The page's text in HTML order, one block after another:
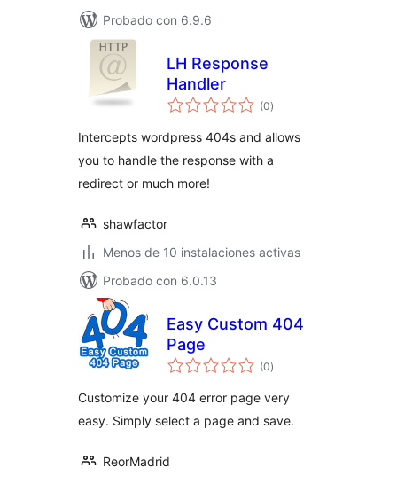
Probado con 6.9.6
LH Response
Handler
(0total
de
)
Intercepts wordpress 404s and allows
you to handle the response with a
redirect or much more!
shawfactor
Menos de 10 instalaciones activas
Probado con 6.0.13
Easy Custom 404
Page
(0total
de
)
Customize your 404 error page very
easy. Simply select a page and save.
ReorMadrid